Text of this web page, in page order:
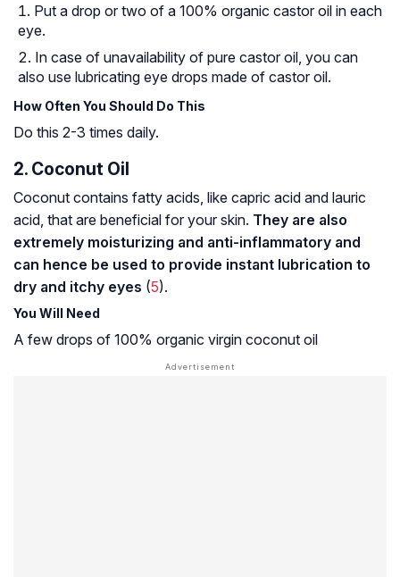
Put a drop or two of a 100% organic castor oil in each
eye.
In case of unavailability of pure castor oil, you can
also use lubricating eye drops made of castor oil.
How Often You Should Do This
Do this 2-3 times daily.
2. Coconut Oil
Coconut contains fatty acids, like capric acid and lauric
acid, that are beneficial for your skin. They are also
extremely moisturizing and anti-inflammatory and
can hence be used to provide instant lubrication to
dry and itchy eyes (5).
You Will Need
A few drops of 100% organic virgin coconut oil